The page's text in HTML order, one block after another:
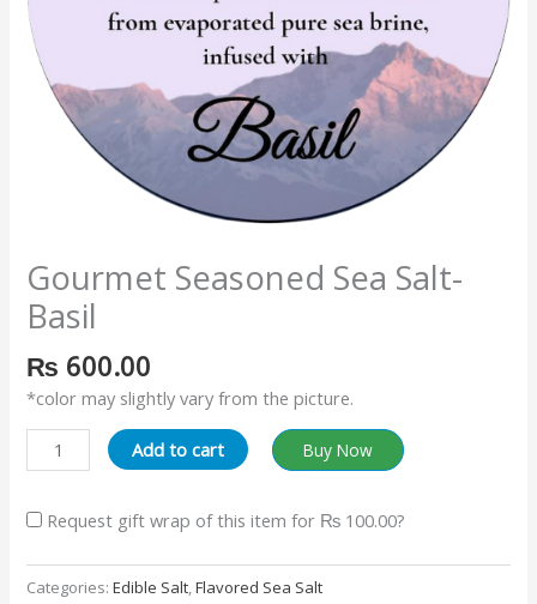
Gourmet Seasoned Sea Salt-
Basil
₨ 600.00
*color may slightly vary from the picture.
Add to cart Buy Now
Request gift wrap of this item for ₨ 100.00?
Categories:Edible Salt,Flavored Sea Salt